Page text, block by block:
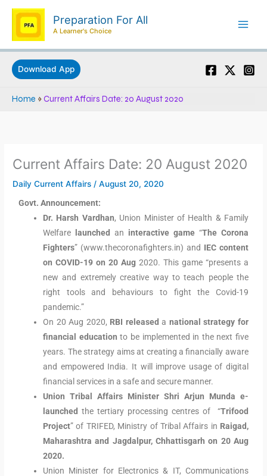
Skip
content
Preparation For All
A Learner's Choice
Download App
Home »Current Affairs Date: 20 August 2020
Current Affairs Date: 20 August 2020
Daily Current Affairs /August 20, 2020
Govt. Announcement:
Dr. Harsh Vardhan, Union Minister of Health & Family
Welfare launched an interactive game “The Corona
Fighters” (www.thecoronafighters.in) and IEC content
on COVID-19 on 20 Aug2020. This game “presents a
new and extremely creative way to teach people the
right tools and behaviours to fight the Covid-19
pandemic.”
On 20 Aug 2020, RBI released a national strategy for
financial education to be implemented in the next five
years. The strategy aims at creating a financially aware
and empowered India. It will improve usage of digital
financial services in a safe and secure manner.
Union Tribal Affairs Minister Shri Arjun Munda e-
launched the tertiary processing centres of “Trifood
Project” of TRIFED, Ministry of Tribal Affairs in Raigad,
Maharashtra and Jagdalpur, Chhattisgarh on 20 Aug
2020.
Union Minister for Electronics & IT, Communications